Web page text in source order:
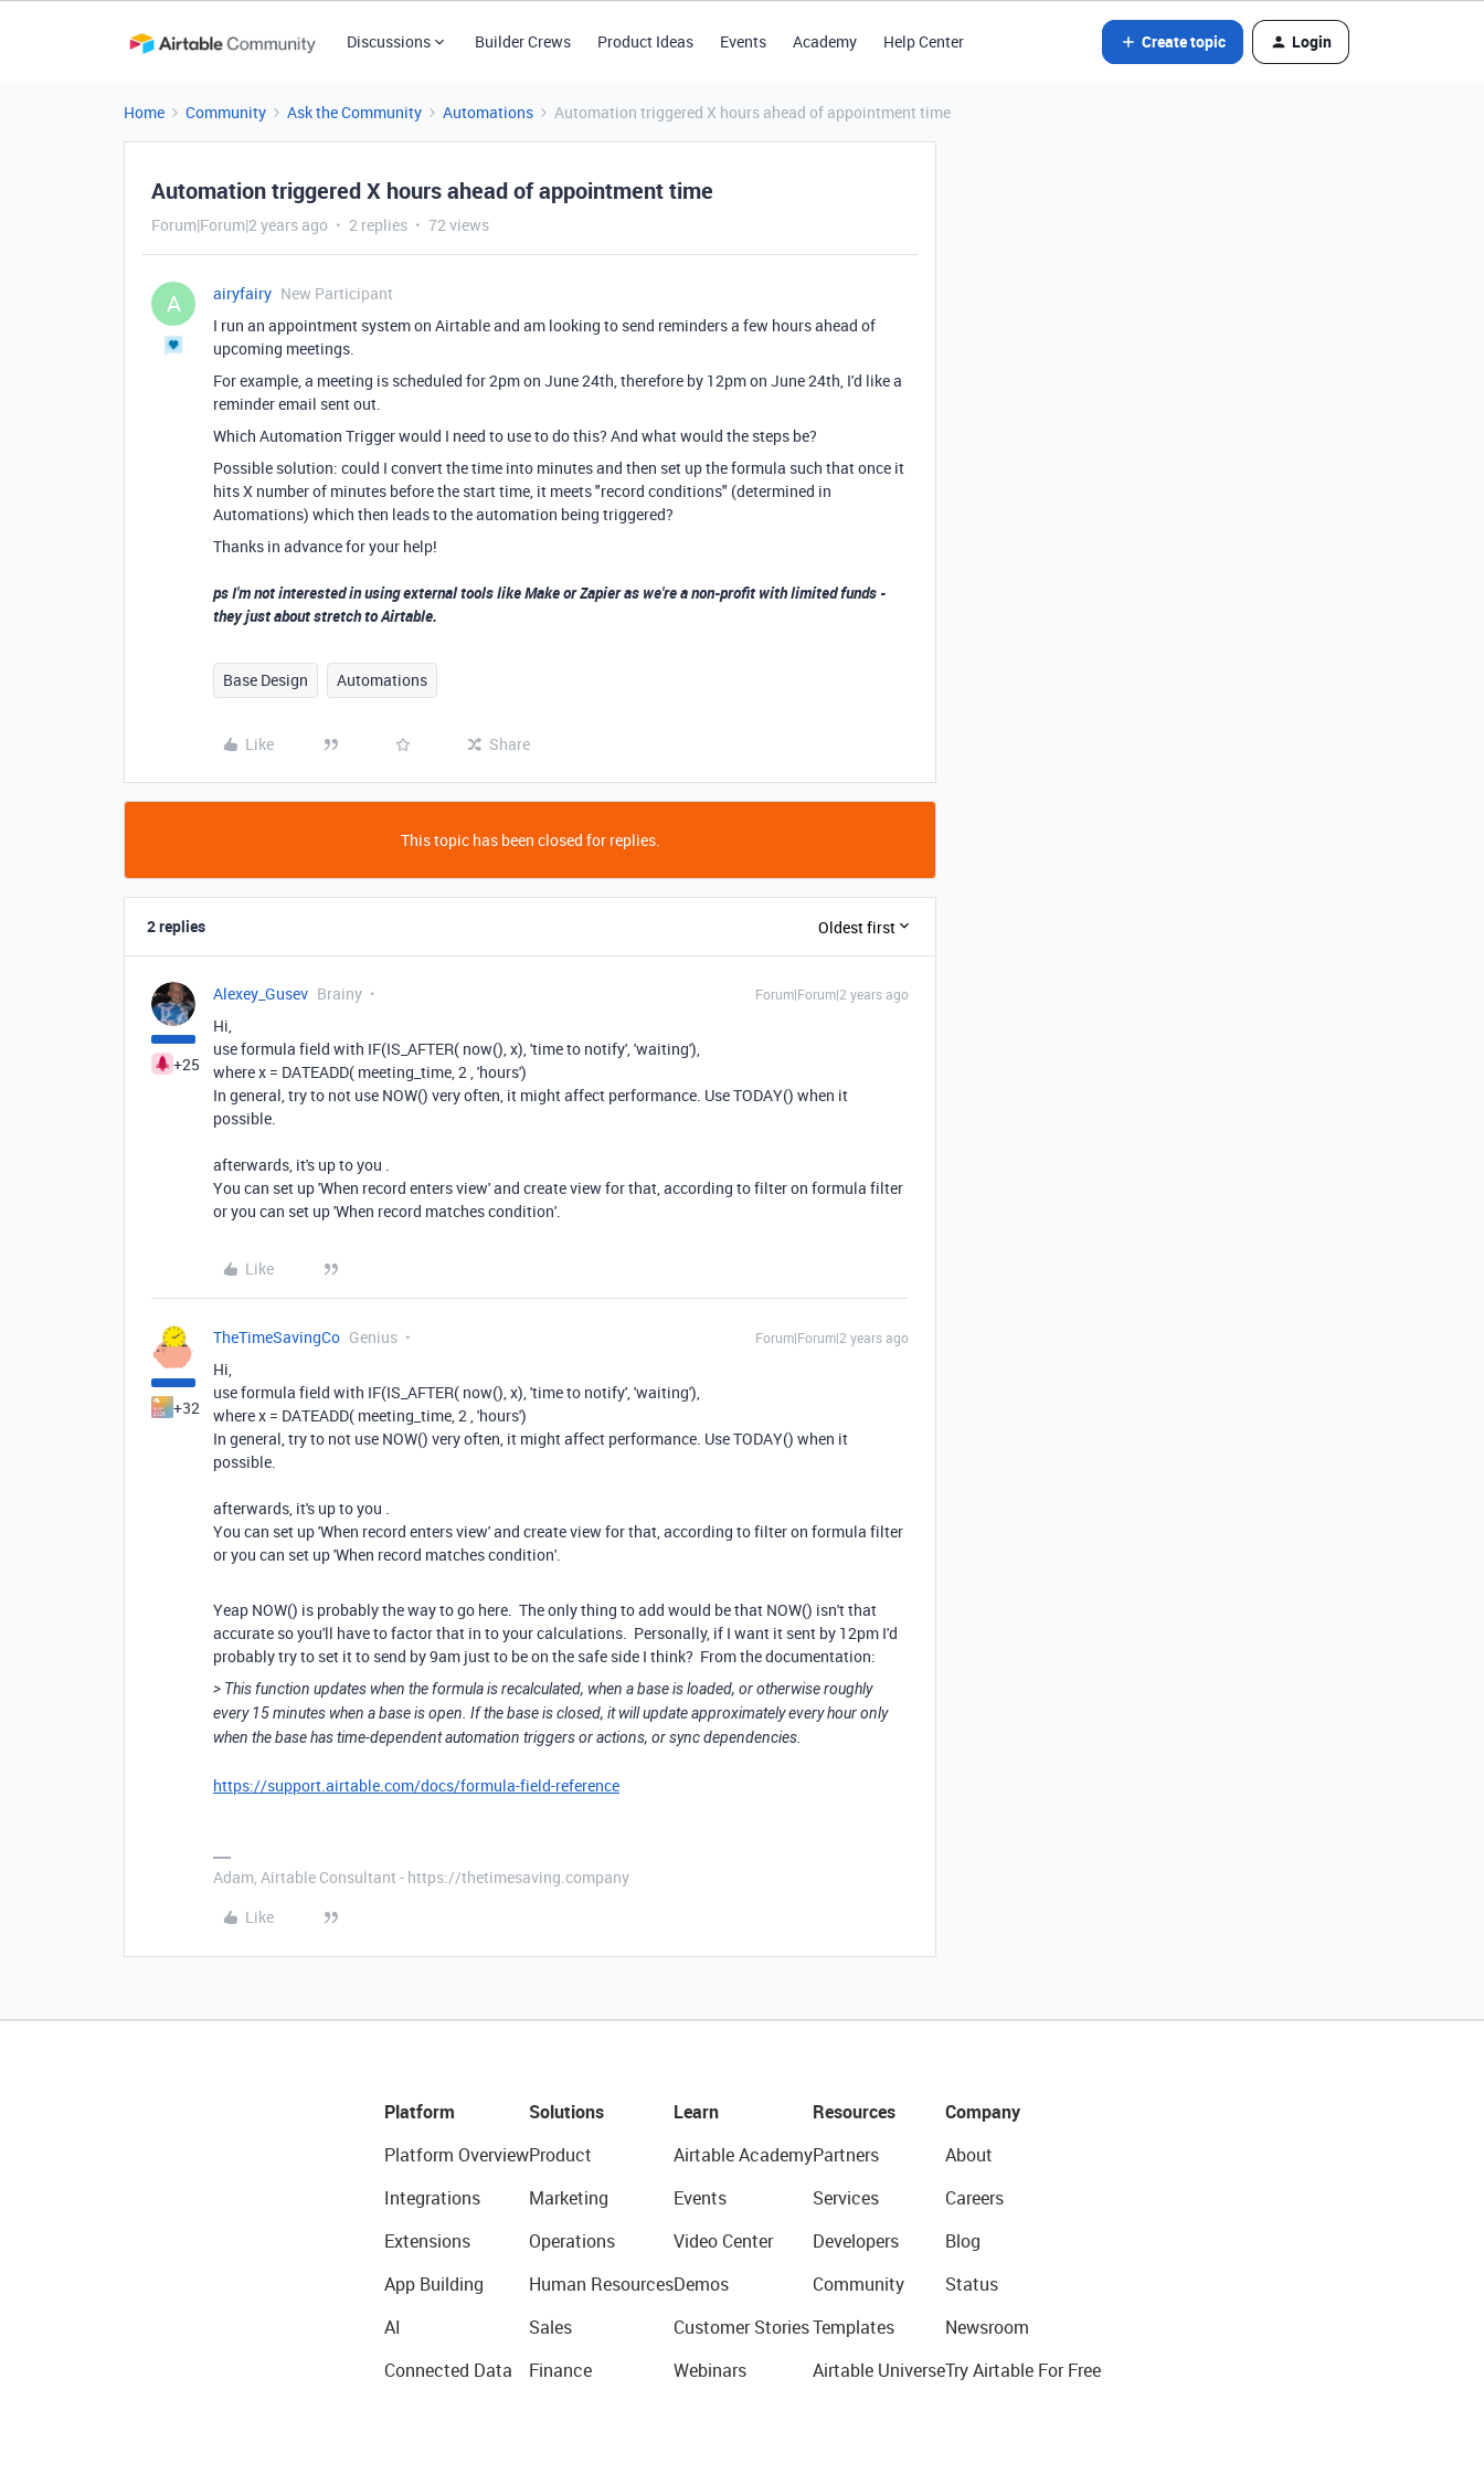
Discussions Builder Crews Product Ideas Events Academy Help Center Create topic Login
Home Community Ask the Community Automations Automation triggered X hours ahead of appointment time
Automation triggered X hours ahead of appointment time
Forum|Forum|2 years ago 2 replies 72 views
A airyfairy New Participant
I run an appointment system on Airtable and am looking to send reminders a few hours ahead of
upcoming meetings.
For example, a meeting is scheduled for 2pm on June 24th, therefore by 12pm on June 24th, I'd like a
reminder email sent out.
Which Automation Trigger would I need to use to do this? And what would the steps be?
Possible solution: could I convert the time into minutes and then set up the formula such that once it
hits X number of minutes before the start time, it meets "record conditions" (determined in
Automations) which then leads to the automation being triggered?
Thanks in advance for your help!
ps I'm not interested in using external tools like Make or Zapier as we're a non-profit with limited funds -
they just about stretch to Airtable.
Base Design Automations
Like Share
This topic has been closed for replies.
2 replies Oldest first
+25
Alexey_Gusev Brainy Forum|Forum|2 years ago
Hi,
use formula field with IF(IS_AFTER( now(), x), 'time to notify', 'waiting'),
where x = DATEADD( meeting_time, 2 , 'hours')
In general, try to not use NOW() very often, it might affect performance. Use TODAY() when it
possible.
afterwards, it's up to you .
You can set up 'When record enters view' and create view for that, according to filter on formula filter
or you can set up 'When record matches condition'.
Like
+32
TheTimeSavingCo Genius Forum|Forum|2 years ago
Hi,
use formula field with IF(IS_AFTER( now(), x), 'time to notify', 'waiting'),
where x = DATEADD( meeting_time, 2 , 'hours')
In general, try to not use NOW() very often, it might affect performance. Use TODAY() when it
possible.
afterwards, it's up to you .
You can set up 'When record enters view' and create view for that, according to filter on formula filter
or you can set up 'When record matches condition'.
Yeap NOW() is probably the way to go here. The only thing to add would be that NOW() isn't that
accurate so you'll have to factor that in to your calculations. Personally, if I want it sent by 12pm I'd
probably try to set it to send by 9am just to be on the safe side I think? From the documentation:
> This function updates when the formula is recalculated, when a base is loaded, or otherwise roughly
every 15 minutes when a base is open. If the base is closed, it will update approximately every hour only
when the base has time-dependent automation triggers or actions, or sync dependencies.
https://support.airtable.com/docs/formula-field-reference
Adam, Airtable Consultant - https://thetimesaving.company
Like
Platform
Platform Overview
Integrations
Extensions
App Building
AI
Connected Data
Solutions
Product
Marketing
Operations
Human Resources
Sales
Finance
Learn
Airtable Academy
Events
Video Center
Demos
Customer Stories
Webinars
Resources
Partners
Services
Developers
Community
Templates
Airtable Universe
Company
About
Careers
Blog
Status
Newsroom
Try Airtable For Free